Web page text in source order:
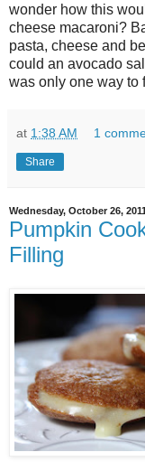
wonder how this
cheese macaroni?
pasta, cheese and
could an avocado
was only one way to
at 1:38 AM 1
Share
Wednesday, October 26,
Pumpkin
Filling